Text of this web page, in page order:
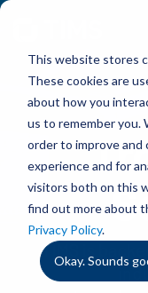
This website stores
These cookies are
about how you
us to remember you.
order to improve and
experience and for
visitors both on this
find out more about
Privacy Policy.
Okay. Sounds
Skip
main
content.
TIMS is